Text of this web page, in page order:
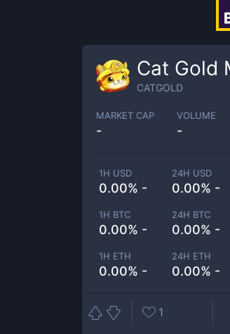
Cat Gold
CATGOLD
MARKET CAP
-
VOLUME
-
1H USD
0.00% -
24H USD
0.00% -
1H BTC
0.00% -
24H BTC
0.00% -
1H ETH
0.00% -
24H ETH
0.00% -
1